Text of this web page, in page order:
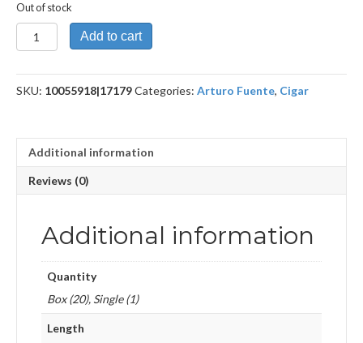
Out of stock
Flor
Fina
5-
8
quantity
Add to cart
SKU: 10055918|17179Categories: Arturo Fuente, Cigar
Additional information
Reviews (0)
Additional information
Quantity
Box (20), Single (1)
Length